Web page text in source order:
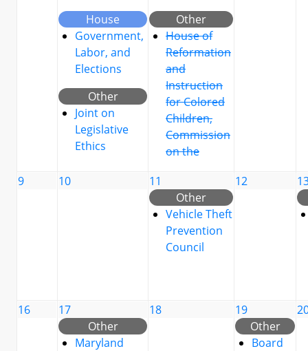
House
Government,
Labor, and
Elections
Other
Joint on
Legislative
Ethics
Other
House of
Reformation
and
Instruction
for Colored
Children,
Commission
on the
9 10
11
Other
Vehicle Theft
Prevention
Council
12
16
17
Other
Maryland
18
19
Other
Board